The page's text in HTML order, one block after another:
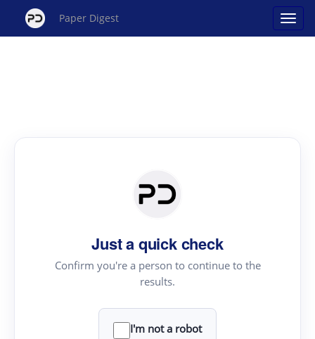
Paper Digest
Just a quick check
Confirm you're a person to continue to the
results.
I'm not a robot